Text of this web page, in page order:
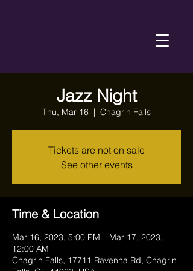
Jazz Night
Thu, Mar 16
  |
Chagrin Falls
Tickets are not on sale
See other events
Time & Location
Mar 16, 2023, 5:00 PM – Mar 17, 2023,
12:00 AM
Chagrin Falls, 17711 Ravenna Rd, Chagrin